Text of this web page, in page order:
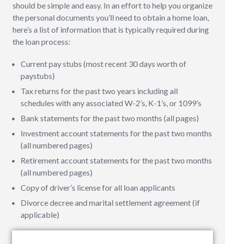
should be simple and easy. In an effort to help you organize
the personal documents you’ll need to obtain a home loan,
here’s a list of information that is typically required during
the loan process:
Current pay stubs (most recent 30 days worth of
paystubs)
Tax returns for the past two years including all
schedules with any associated W-2’s, K-1’s, or 1099’s
Bank statements for the past two months (all pages)
Investment account statements for the past two months
(all numbered pages)
Retirement account statements for the past two months
(all numbered pages)
Copy of driver’s license for all loan applicants
Divorce decree and marital settlement agreement (if
applicable)